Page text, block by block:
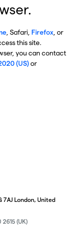
, Safari, Firefox, or
this site.
you can contact
(US)or
7AJ London, United
(UK)